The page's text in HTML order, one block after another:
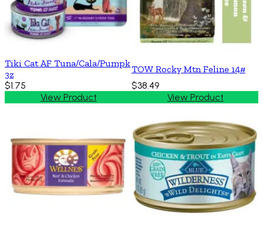
Tiki Cat AF Tuna/Cala/Pumpk
3z
$1.75
View Product
TOW Rocky Mtn Feline 14#
$38.49
View Product